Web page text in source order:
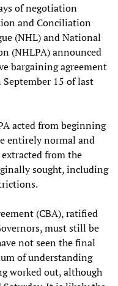
of negotiation
and Conciliation
(NHL) and National
(NHLPA) announced
bargaining agreement
15 of last
acted from beginning
entirely normal and
from the
sought, including
(CBA), ratified
must still be
not seen the final
of understanding
worked out, although